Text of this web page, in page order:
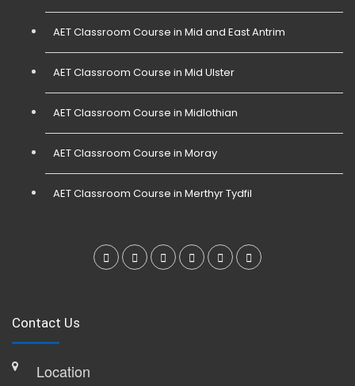
AET Classroom Course in Mid and East Antrim
AET Classroom Course in Mid Ulster
AET Classroom Course in Midlothian
AET Classroom Course in Moray
AET Classroom Course in Merthyr Tydfil
Contact Us
Location